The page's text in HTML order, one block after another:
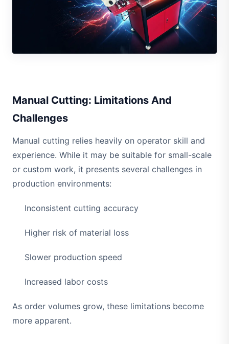
Manual Cutting: Limitations And
Challenges
Manual cutting relies heavily on operator skill and
experience. While it may be suitable for small-scale
or custom work, it presents several challenges in
production environments:
Inconsistent cutting accuracy
Higher risk of material loss
Slower production speed
Increased labor costs
As order volumes grow, these limitations become
more apparent.